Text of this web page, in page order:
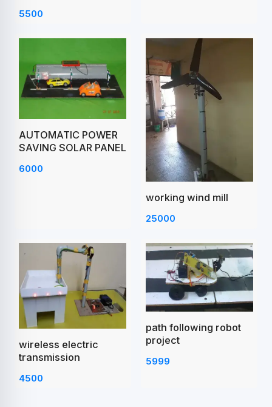
5500
AUTOMATIC POWER
SAVING SOLAR PANEL
6000
working wind mill
25000
wireless electric
transmission
4500
path following robot
project
5999